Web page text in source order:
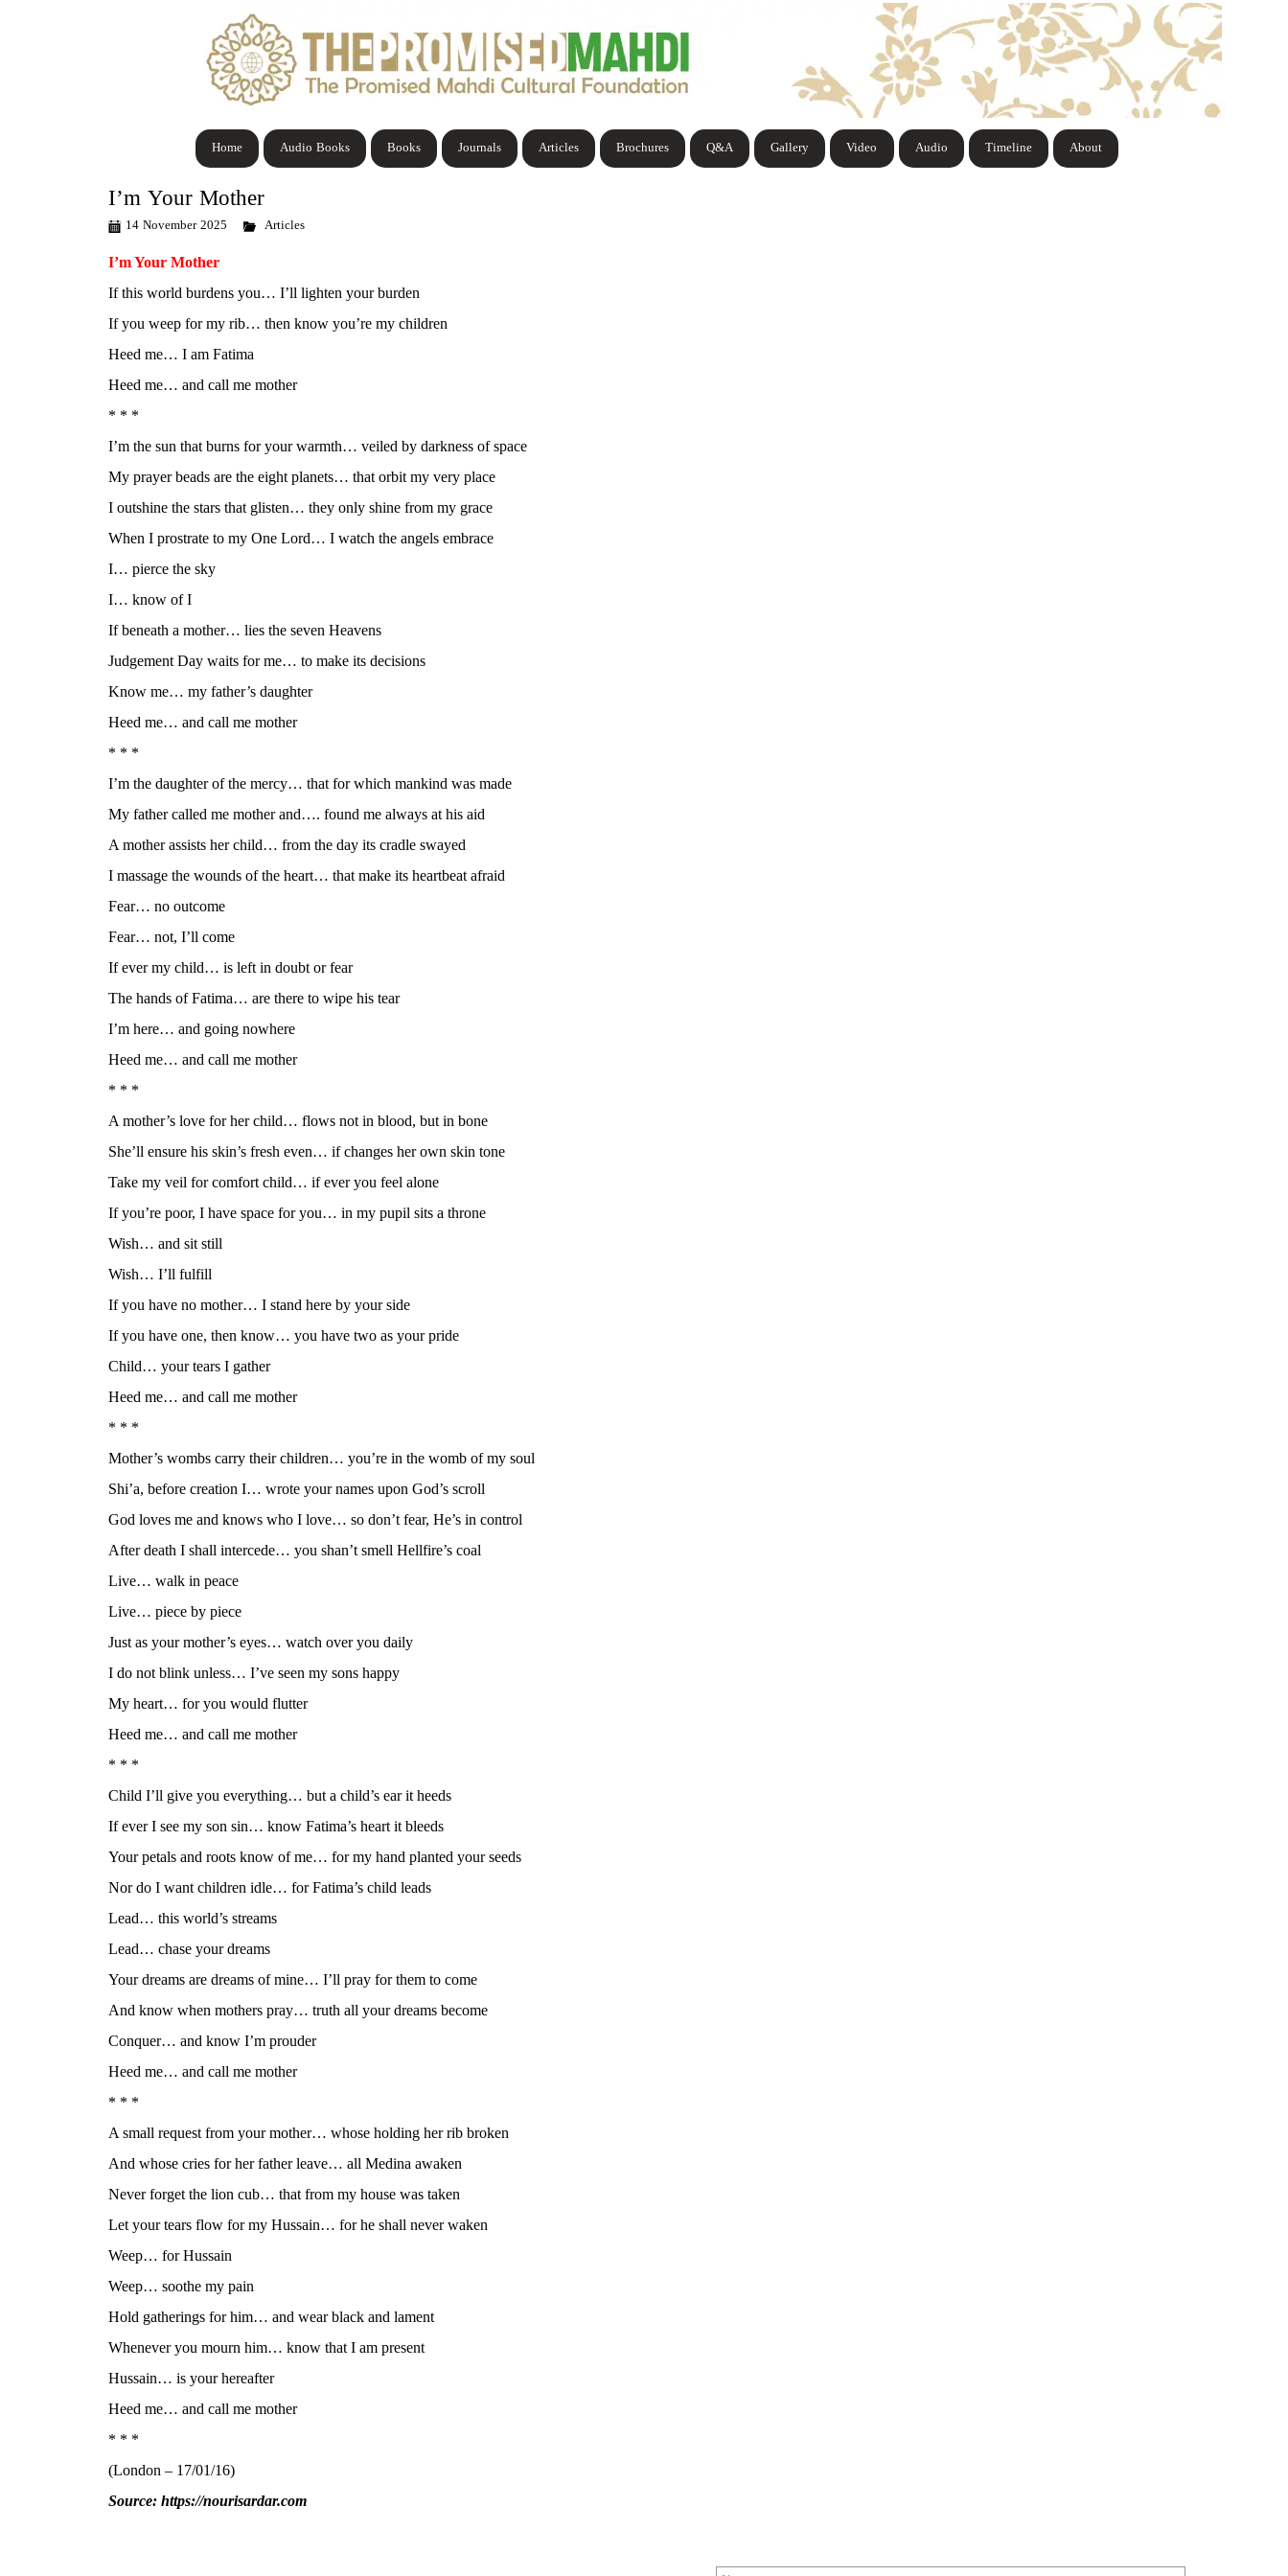
About
Timeline
Audio
Video
Gallery
Q&A
Brochures
Articles
Journals
Books
Audio Books
Home
I’m Your Mother
14 November 2025 Articles
I’m Your Mother
If this world burdens you… I’ll lighten your burden
If you weep for my rib… then know you’re my children
Heed me… I am Fatima
Heed me… and call me mother
* * *
I’m the sun that burns for your warmth… veiled by darkness of space
My prayer beads are the eight planets… that orbit my very place
I outshine the stars that glisten… they only shine from my grace
When I prostrate to my One Lord… I watch the angels embrace
I… pierce the sky
I… know of I
If beneath a mother… lies the seven Heavens
Judgement Day waits for me… to make its decisions
Know me… my father’s daughter
Heed me… and call me mother
* * *
I’m the daughter of the mercy… that for which mankind was made
My father called me mother and…. found me always at his aid
A mother assists her child… from the day its cradle swayed
I massage the wounds of the heart… that make its heartbeat afraid
Fear… no outcome
Fear… not, I’ll come
If ever my child… is left in doubt or fear
The hands of Fatima… are there to wipe his tear
I’m here… and going nowhere
Heed me… and call me mother
* * *
A mother’s love for her child… flows not in blood, but in bone
She’ll ensure his skin’s fresh even… if changes her own skin tone
Take my veil for comfort child… if ever you feel alone
If you’re poor, I have space for you… in my pupil sits a throne
Wish… and sit still
Wish… I’ll fulfill
If you have no mother… I stand here by your side
If you have one, then know… you have two as your pride
Child… your tears I gather
Heed me… and call me mother
* * *
Mother’s wombs carry their children… you’re in the womb of my soul
Shi’a, before creation I… wrote your names upon God’s scroll
God loves me and knows who I love… so don’t fear, He’s in control
After death I shall intercede… you shan’t smell Hellfire’s coal
Live… walk in peace
Live… piece by piece
Just as your mother’s eyes… watch over you daily
I do not blink unless… I’ve seen my sons happy
My heart… for you would flutter
Heed me… and call me mother
* * *
Child I’ll give you everything… but a child’s ear it heeds
If ever I see my son sin… know Fatima’s heart it bleeds
Your petals and roots know of me… for my hand planted your seeds
Nor do I want children idle… for Fatima’s child leads
Lead… this world’s streams
Lead… chase your dreams
Your dreams are dreams of mine… I’ll pray for them to come
And know when mothers pray… truth all your dreams become
Conquer… and know I’m prouder
Heed me… and call me mother
* * *
A small request from your mother… whose holding her rib broken
And whose cries for her father leave… all Medina awaken
Never forget the lion cub… that from my house was taken
Let your tears flow for my Hussain… for he shall never waken
Weep… for Hussain
Weep… soothe my pain
Hold gatherings for him… and wear black and lament
Whenever you mourn him… know that I am present
Hussain… is your hereafter
Heed me… and call me mother
* * *
(London – 17/01/16)
Source: https://nourisardar.com